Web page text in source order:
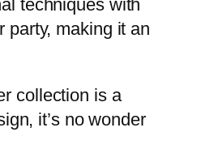
techniques with
party, making it an
collection is a
it’s no wonder